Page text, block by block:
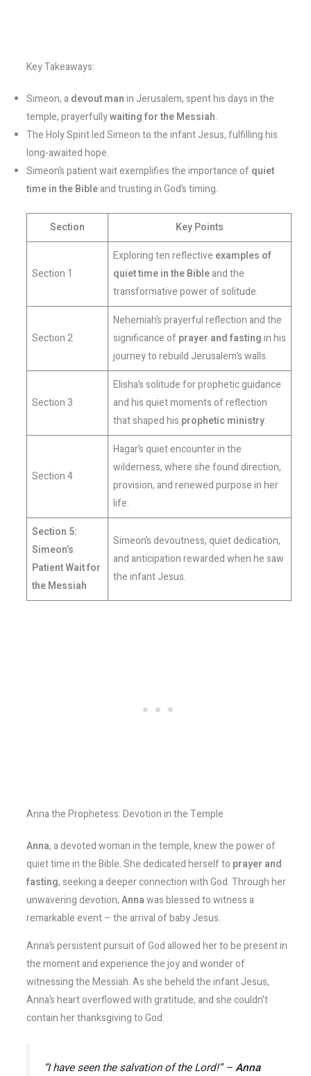
Key Takeaways:
Simeon, adevout manin Jerusalem, spent his days in the
temple, prayerfullywaiting for the Messiah.
The Holy Spirit led Simeon to the infant Jesus, fulfilling his
long-awaited hope.
Simeon’s patient wait exemplifies the importance ofquiet
time in the Bibleand trusting in God’s timing.
Section Key Points
Section 1
Exploring ten reflective examples of
quiet time in the Bibleand the
transformative power of solitude.
Section 2
Nehemiah’s prayerful reflection and the
significance ofprayer and fastingin his
journey to rebuild Jerusalem’s walls.
Section 3
Elisha’s solitude for prophetic guidance
and his quiet moments of reflection
that shaped his prophetic ministry.
Section 4
Hagar’s quiet encounter in the
wilderness, where she found direction,
provision, and renewed purpose in her
life.
Section 5:
Simeon’s
Patient Wait for
the Messiah
Simeon’s devoutness, quiet dedication,
and anticipation rewarded when he saw
the infant Jesus.
Anna the Prophetess: Devotion in the Temple
Anna, a devoted woman in the temple, knew the power of
quiet time in the Bible. She dedicated herself to prayer and
fasting, seeking a deeper connection with God. Through her
unwavering devotion,Annawas blessed to witness a
remarkable event – the arrival of baby Jesus.
Anna’s persistent pursuit of God allowed her to be present in
the moment and experience the joy and wonder of
witnessing the Messiah. As she beheld the infant Jesus,
Anna’s heart overflowed with gratitude, and she couldn’t
contain her thanksgiving to God.
“I have seen the salvation of the Lord!” –Anna